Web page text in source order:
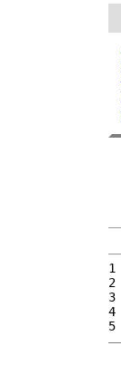
1
2
3
4
5